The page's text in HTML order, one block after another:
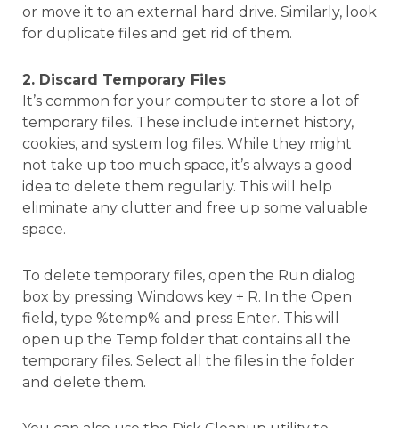
or move it to an external hard drive. Similarly, look
for duplicate files and get rid of them.
2. Discard Temporary Files
It’s common for your computer to store a lot of
temporary files. These include internet history,
cookies, and system log files. While they might
not take up too much space, it’s always a good
idea to delete them regularly. This will help
eliminate any clutter and free up some valuable
space.
To delete temporary files, open the Run dialog
box by pressing Windows key + R. In the Open
field, type %temp% and press Enter. This will
open up the Temp folder that contains all the
temporary files. Select all the files in the folder
and delete them.